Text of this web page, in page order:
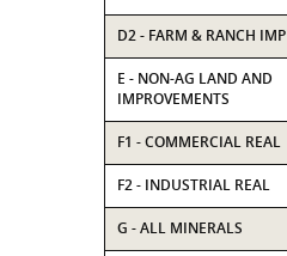
D2 - FARM & RANCH IMP
E - NON-AG LAND AND
IMPROVEMENTS
F1 - COMMERCIAL REAL
F2 - INDUSTRIAL REAL
G - ALL MINERALS